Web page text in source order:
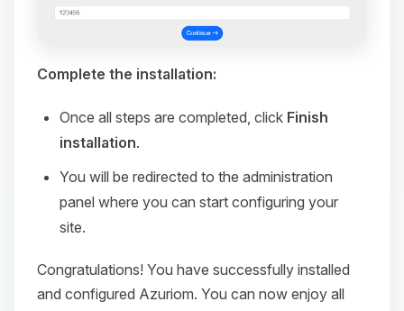
Complete the installation:
Once all steps are completed, click Finish
installation.
You will be redirected to the administration
panel where you can start configuring your
site.
Congratulations! You have successfully installed
and configured Azuriom. You can now enjoy all